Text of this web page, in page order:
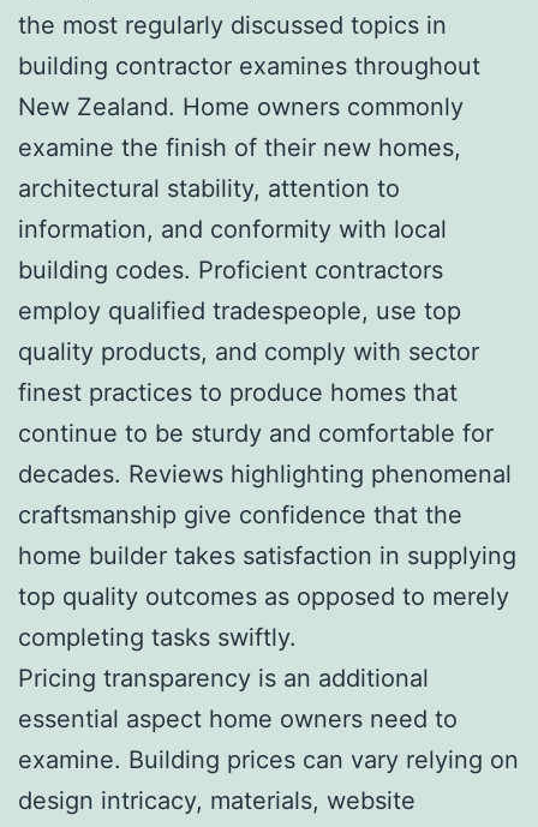
the most regularly discussed topics in
building contractor examines throughout
New Zealand. Home owners commonly
examine the finish of their new homes,
architectural stability, attention to
information, and conformity with local
building codes. Proficient contractors
employ qualified tradespeople, use top
quality products, and comply with sector
finest practices to produce homes that
continue to be sturdy and comfortable for
decades. Reviews highlighting phenomenal
craftsmanship give confidence that the
home builder takes satisfaction in supplying
top quality outcomes as opposed to merely
completing tasks swiftly.
Pricing transparency is an additional
essential aspect home owners need to
examine. Building prices can vary relying on
design intricacy, materials, website